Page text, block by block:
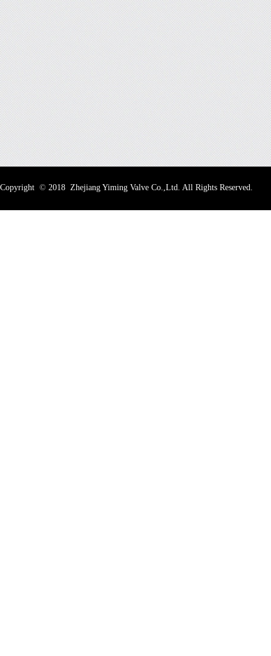
Copyright © 2018 Zhejiang Yiming Valve Co.,Ltd. All Rights Reserved.